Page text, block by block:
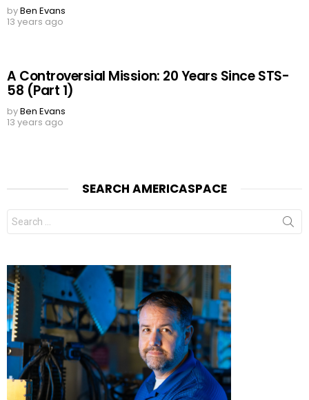
byBen Evans
13 years ago
A Controversial Mission: 20 Years Since STS-
58 (Part 1)
byBen Evans
13 years ago
SEARCH AMERICASPACE
Search
for: